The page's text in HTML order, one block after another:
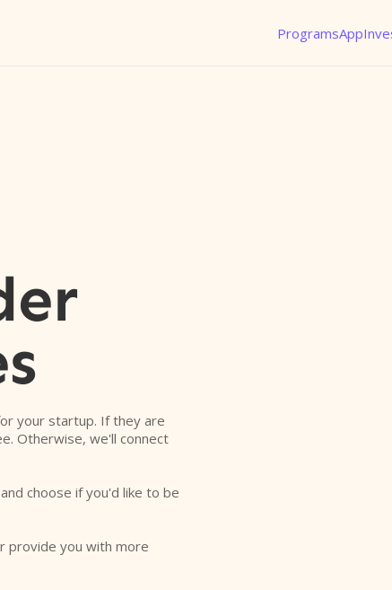
ProgramsApp
your startup. If they are
Otherwise, we'll connect
choose if you'd like to be
provide you with more